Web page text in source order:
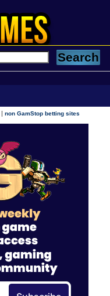
|non GamStop betting sites